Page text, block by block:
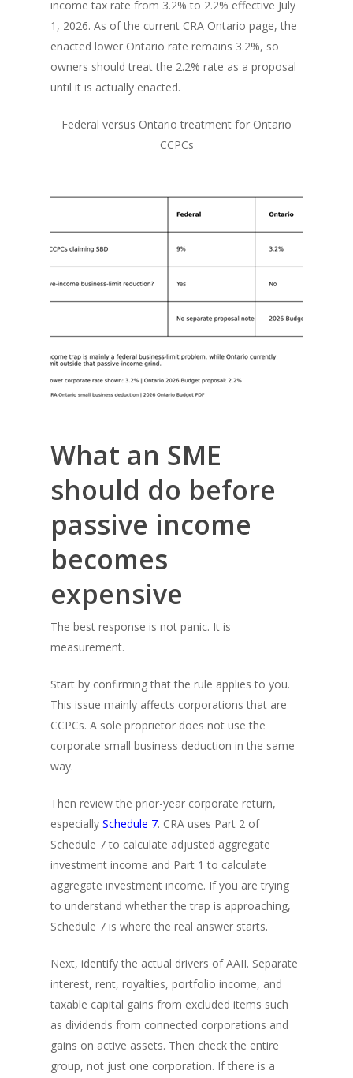
income tax rate from 3.2% to 2.2% effective July
1, 2026. As of the current CRA Ontario page, the
enacted lower Ontario rate remains 3.2%, so
owners should treat the 2.2% rate as a proposal
until it is actually enacted.
Federal versus Ontario treatment for Ontario
CCPCs
What an SME
should do before
passive income
becomes
expensive
The best response is not panic. It is
measurement.
Start by confirming that the rule applies to you.
This issue mainly affects corporations that are
CCPCs. A sole proprietor does not use the
corporate small business deduction in the same
way.
Then review the prior-year corporate return,
especially Schedule 7. CRA uses Part 2 of
Schedule 7 to calculate adjusted aggregate
investment income and Part 1 to calculate
aggregate investment income. If you are trying
to understand whether the trap is approaching,
Schedule 7 is where the real answer starts.
Next, identify the actual drivers of AAII. Separate
interest, rent, royalties, portfolio income, and
taxable capital gains from excluded items such
as dividends from connected corporations and
gains on active assets. Then check the entire
group, not just one corporation. If there is a